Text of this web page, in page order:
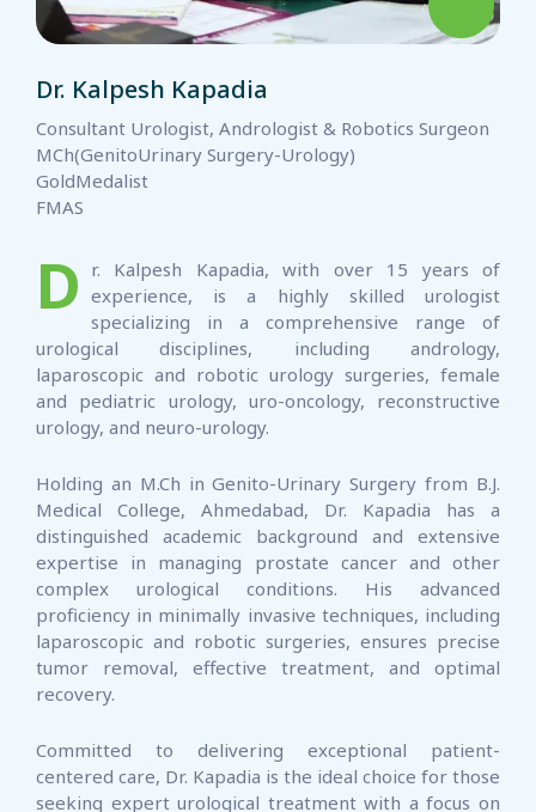
Dr. Kalpesh Kapadia
Consultant Urologist, Andrologist & Robotics Surgeon
MCh(GenitoUrinary Surgery-Urology)
GoldMedalist
FMAS
D r. Kalpesh Kapadia, with over 15 years of
experience, is a highly skilled urologist
specializing in a comprehensive range of
urological disciplines, including andrology,
laparoscopic and robotic urology surgeries, female
and pediatric urology, uro-oncology, reconstructive
urology, and neuro-urology.
Holding an M.Ch in Genito-Urinary Surgery from B.J.
Medical College, Ahmedabad, Dr. Kapadia has a
distinguished academic background and extensive
expertise in managing prostate cancer and other
complex urological conditions. His advanced
proficiency in minimally invasive techniques, including
laparoscopic and robotic surgeries, ensures precise
tumor removal, effective treatment, and optimal
recovery.
Committed to delivering exceptional patient-
centered care, Dr. Kapadia is the ideal choice for those
seeking expert urological treatment with a focus on